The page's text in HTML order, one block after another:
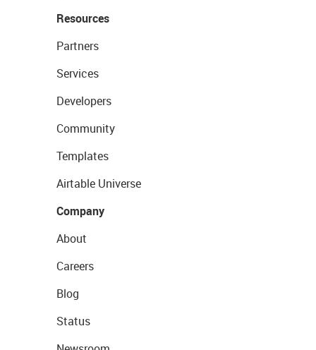
Resources
Partners
Services
Developers
Community
Templates
Airtable Universe
Company
About
Careers
Blog
Status